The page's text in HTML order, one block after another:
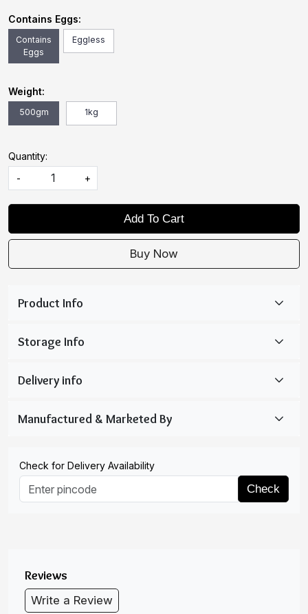
Contains Eggs:
Contains
Eggs
Eggless
Weight:
500gm 1kg
Quantity:
-
+
Add To Cart
Buy Now
Check for Delivery Availability
Check
Reviews
Write a Review